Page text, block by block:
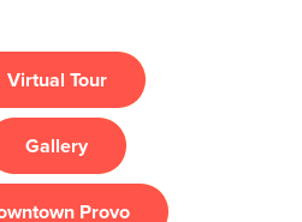
Virtual Tour
Gallery
Provo